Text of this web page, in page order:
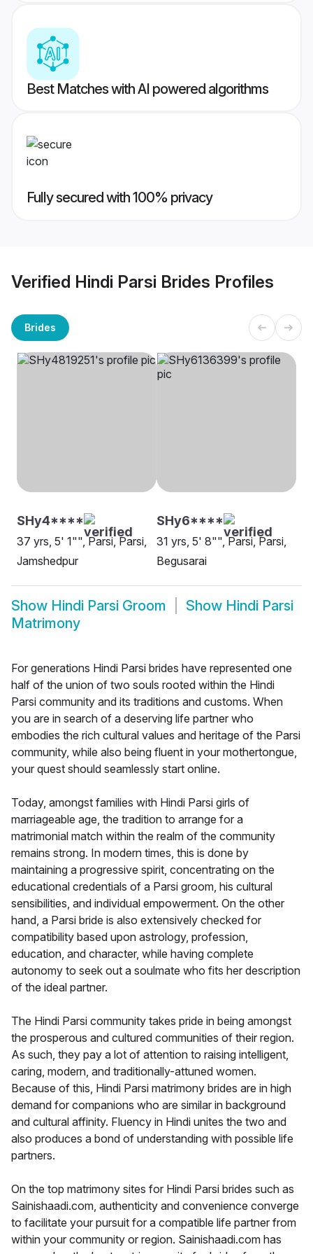
Best Matches with AI powered algorithms
Fully secured with 100% privacy
Verified Hindi Parsi Brides Profiles
Brides
SHy4****
37 yrs, 5' 1"", Parsi, Parsi,
Jamshedpur
SHy6****
31 yrs, 5' 8"", Parsi, Parsi,
Begusarai
Show Hindi Parsi Groom Show Hindi Parsi
Matrimony
For generations Hindi Parsi brides have represented one
half of the union of two souls rooted within the Hindi
Parsi community and its traditions and customs. When
you are in search of a deserving life partner who
embodies the rich cultural values and heritage of the Parsi
community, while also being fluent in your mothertongue,
your quest should seamlessly start online.
Today, amongst families with Hindi Parsi girls of
marriageable age, the tradition to arrange for a
matrimonial match within the realm of the community
remains strong. In modern times, this is done by
maintaining a progressive spirit, concentrating on the
educational credentials of a Parsi groom, his cultural
sensibilities, and individual empowerment. On the other
hand, a Parsi bride is also extensively checked for
compatibility based upon astrology, profession,
education, and character, while having complete
autonomy to seek out a soulmate who fits her description
of the ideal partner.
The Hindi Parsi community takes pride in being amongst
the prosperous and cultured communities of their region.
As such, they pay a lot of attention to raising intelligent,
caring, modern, and traditionally-attuned women.
Because of this, Hindi Parsi matrimony brides are in high
demand for companions who are similar in background
and cultural affinity. Fluency in Hindi unites the two and
also produces a bond of understanding with possible life
partners.
On the top matrimony sites for Hindi Parsi brides such as
Sainishaadi.com, authenticity and convenience converge
to facilitate your pursuit for a compatible life partner from
within your community or region. Sainishaadi.com has